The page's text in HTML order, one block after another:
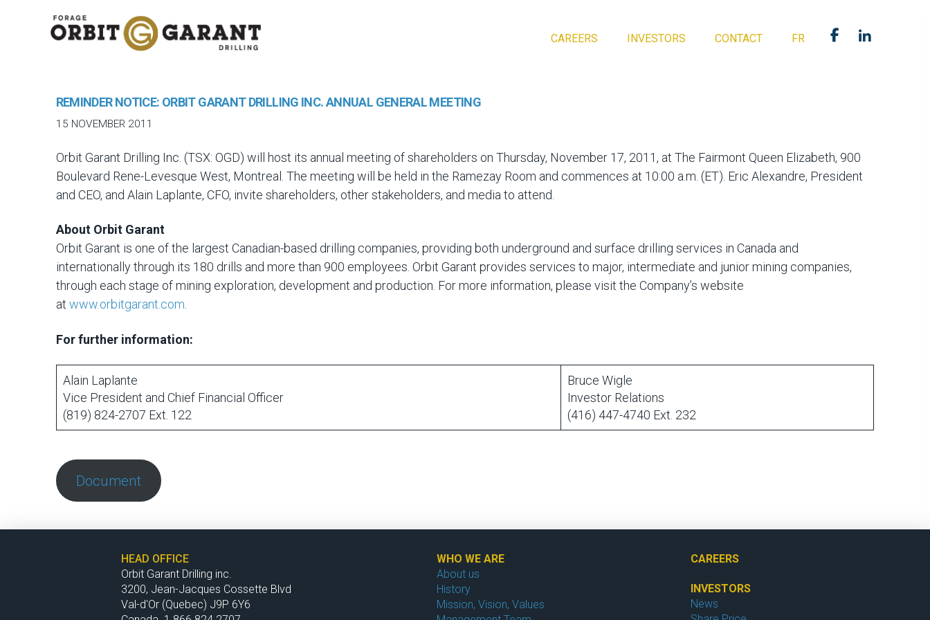
CAREERS INVESTORS CONTACT FR
REMINDER NOTICE: ORBIT GARANT DRILLING INC. ANNUAL GENERAL MEETING
15 NOVEMBER 2011
Orbit Garant Drilling Inc. (TSX: OGD) will host its annual meeting of shareholders on Thursday, November 17, 2011, at The Fairmont Queen Elizabeth, 900
Boulevard Rene-Levesque West, Montreal. The meeting will be held in the Ramezay Room and commences at 10:00 a.m. (ET). Eric Alexandre, President
and CEO, and Alain Laplante, CFO, invite shareholders, other stakeholders, and media to attend.
About Orbit Garant
Orbit Garant is one of the largest Canadian-based drilling companies, providing both underground and surface drilling services in Canada and
internationally through its 180 drills and more than 900 employees. Orbit Garant provides services to major, intermediate and junior mining companies,
through each stage of mining exploration, development and production. For more information, please visit the Company’s website
at www.orbitgarant.com
For further information:
Alain Laplante
Vice President and Chief Financial Officer
(819) 824-2707 Ext. 122
Bruce Wigle
Investor Relations
(416) 447-4740 Ext. 232
Document
HEAD OFFICE
Orbit Garant Drilling inc.
3200, Jean-Jacques Cossette Blvd
Val-d'Or (Quebec) J9P 6Y6
WHO WE ARE
About us
History
Mission, Vision, Values
CAREERS
INVESTORS
News